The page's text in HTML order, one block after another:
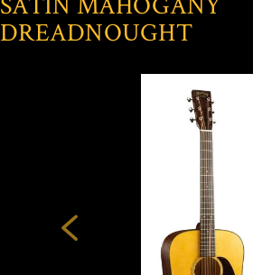
DREADNOUGHT